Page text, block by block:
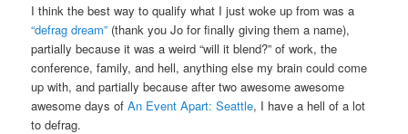
I think the best way to qualify what I just woke up from was a
“defrag dream” (thank you Jo for finally giving them a name),
partially because it was a weird “will it blend?” of work, the
conference, family, and hell, anything else my brain could come
up with, and partially because after two awesome awesome
awesome days ofAn Event Apart: Seattle, I have a hell of a lot
to defrag.